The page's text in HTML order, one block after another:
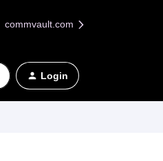
commvault.com
Login